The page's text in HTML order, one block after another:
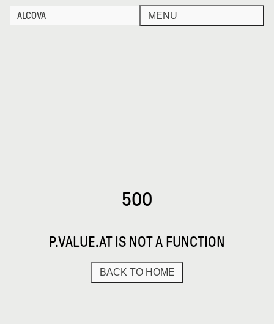
ALCOVA MENU
500
P.VALUE.AT IS NOT A FUNCTION
BACK TO HOME